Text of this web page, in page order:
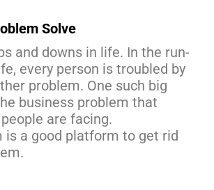
Solve
and downs in life. In the run-
every person is troubled by
problem. One such big
business problem that
are facing.
is a good platform to get rid